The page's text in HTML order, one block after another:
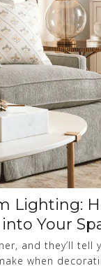
Lighting:
Your
and they’ll tell
when